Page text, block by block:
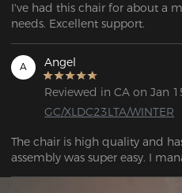
I've had this chair for about a
needs. Excellent support.
A Angel
Reviewed in CA on Jan
GC/XLDC23LTA/WINTER
The chair is high quality and
assembly was super easy. I
any problems.